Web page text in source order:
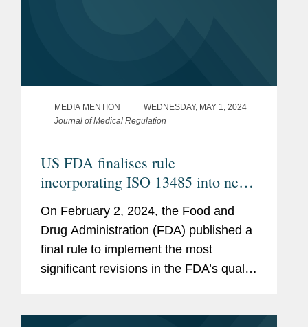
MEDIA MENTION
WEDNESDAY, MAY 1, 2024
Journal of Medical Regulation
US FDA finalises rule
incorporating ISO 13485 into new
Quality Management System
Regulation (QMSR)
On February 2, 2024, the Food and
Drug Administration (FDA) published a
final rule to implement the most
significant revisions in the FDA’s quality